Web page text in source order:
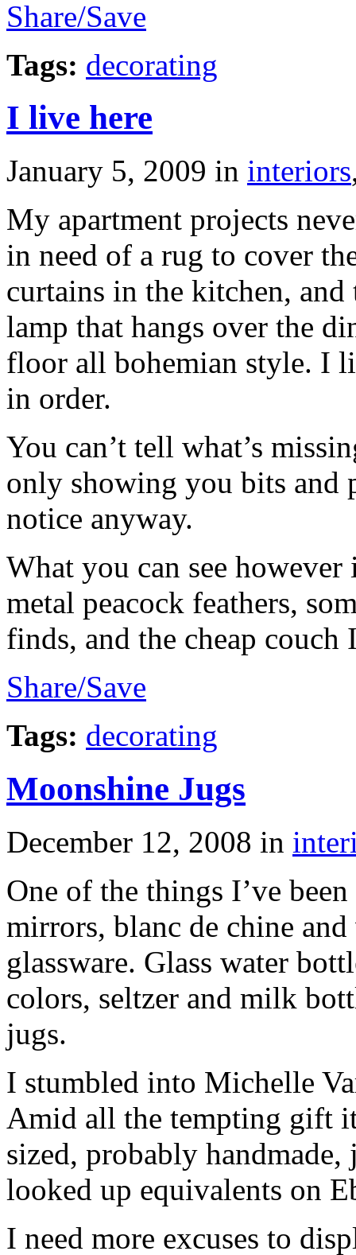
Share/Save
Tags: decorating
I live here
January 5, 2009 in interiors
My apartment projects
in need of a rug to cover
curtains in the kitchen,
lamp that hangs over the
floor all bohemian style. I
in order.
You can’t tell what’s
only showing you bits and
notice anyway.
What you can see
metal peacock feathers,
finds, and the cheap
Share/Save
Tags: decorating
Moonshine Jugs
December 12, 2008 in
One of the things I’ve
mirrors, blanc de chine
glassware. Glass water
colors, seltzer and milk
jugs.
I stumbled into Michelle
Amid all the tempting gift
sized, probably
looked up equivalents on
I need more excuses to